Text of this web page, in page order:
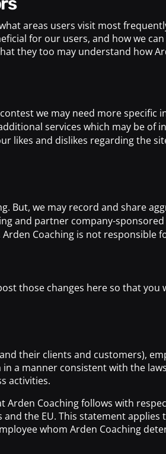
areas users visit most
for our users, and how we
they too may understand how
we may need more
services which may be of
and dislikes regarding the
But, we may record and share
and partner company-
Coaching is not
those changes here so that
their clients and customers),
a manner consistent with the
activities.
Arden Coaching follows with
the EU. This statement
whom Arden Coaching